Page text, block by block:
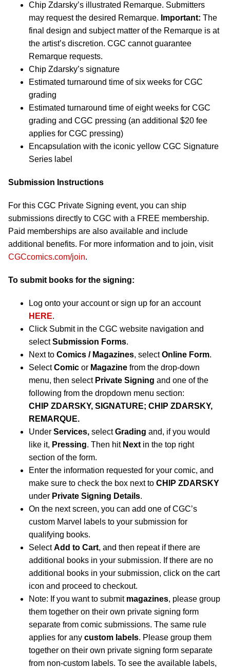
Chip Zdarsky’s illustrated Remarque. Submitters
may request the desired Remarque. Important: The
final design and subject matter of the Remarque is at
the artist’s discretion. CGC cannot guarantee
Remarque requests.
Chip Zdarsky’s signature
Estimated turnaround time of six weeks for CGC
grading
Estimated turnaround time of eight weeks for CGC
grading and CGC pressing (an additional $20 fee
applies for CGC pressing)
Encapsulation with the iconic yellow CGC Signature
Series label
Submission Instructions
For this CGC Private Signing event, you can ship
submissions directly to CGC with a FREE membership.
Paid memberships are also available and include
additional benefits. For more information and to join, visit
CGCcomics.com/join.
To submit books for the signing:
Log onto your account or sign up for an account
HERE.
Click Submit in the CGC website navigation and
selectSubmission Forms.
Next to Comics / Magazines, selectOnline Form.
SelectComic or Magazine from the drop-down
menu, then select Private Signing and one of the
following from the dropdown menu section:
CHIP ZDARSKY, SIGNATURE; CHIP ZDARSKY,
REMARQUE.
Under Services, selectGrading and, if you would
like it, Pressing. Then hit Next in the top right
section of the form.
Enter the information requested for your comic, and
make sure to check the box next to CHIP ZDARSKY
under Private Signing Details.
On the next screen, you can add one of CGC’s
custom Marvel labels to your submission for
qualifying books.
SelectAdd to Cart, and then repeat if there are
additional books in your submission. If there are no
additional books in your submission, click on the cart
icon and proceed to checkout.
Note: If you want to submit magazines, please group
them together on their own private signing form
separate from comic submissions. The same rule
applies for any custom labels. Please group them
together on their own private signing form separate
from non-custom labels. To see the available labels,